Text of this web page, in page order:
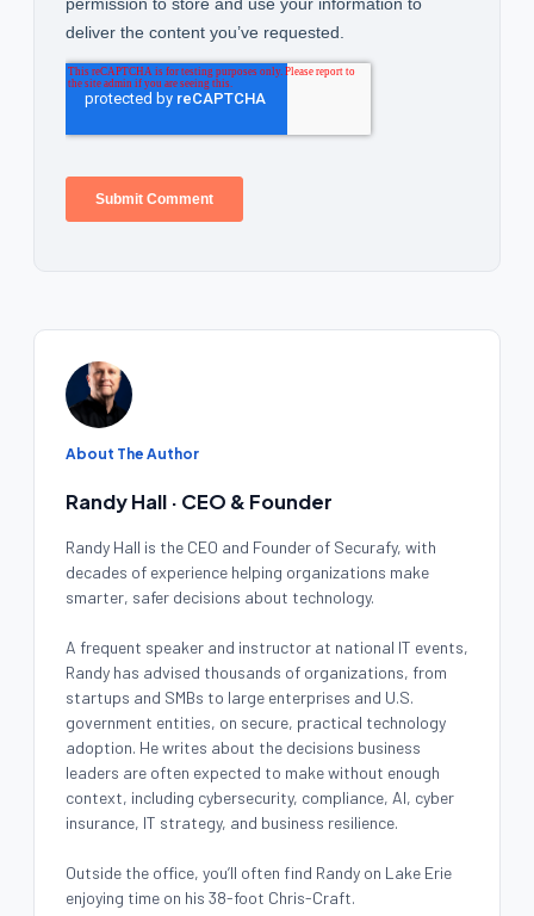
About The Author
Randy Hall · CEO & Founder
Randy Hall is the CEO and Founder of Securafy, with
decades of experience helping organizations make
smarter, safer decisions about technology.
A frequent speaker and instructor at national IT events,
Randy has advised thousands of organizations, from
startups and SMBs to large enterprises and U.S.
government entities, on secure, practical technology
adoption. He writes about the decisions business
leaders are often expected to make without enough
context, including cybersecurity, compliance, AI, cyber
insurance, IT strategy, and business resilience.
Outside the office, you’ll often find Randy on Lake Erie
enjoying time on his 38-foot Chris-Craft.